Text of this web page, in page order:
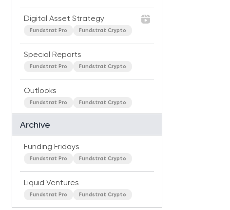
Digital Asset Strategy
Fundstrat Pro Fundstrat Crypto
Special Reports
Fundstrat Pro Fundstrat Crypto
Outlooks
Fundstrat Pro Fundstrat Crypto
Archive
Funding Fridays
Fundstrat Pro Fundstrat Crypto
Liquid Ventures
Fundstrat Pro Fundstrat Crypto